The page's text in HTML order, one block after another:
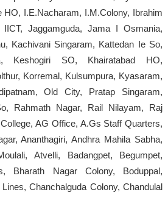
HO, I.E.Nacharam, I.M.Colony, Ibrahim
Jaggamguda, Jama I Osmania,
Kachivani Singaram, Kattedan Ie So,
Keshogiri SO, Khairatabad HO,
Korremal, Kulsumpura, Kyasaram,
Old City, Pratap Singaram,
Rahmath Nagar, Rail Nilayam, Raj
AG Office, A.Gs Staff Quarters,
Ananthagiri, Andhra Mahila Sabha,
Atvelli, Badangpet, Begumpet,
Bharath Nagar Colony, Boduppal,
Chanchalguda Colony, Chandulal